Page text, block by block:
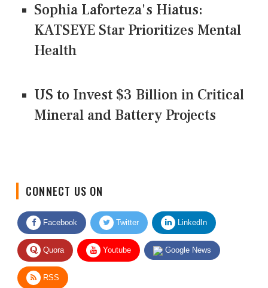
Sophia Laforteza's Hiatus:
KATSEYE Star Prioritizes Mental
Health
US to Invest $3 Billion in Critical
Mineral and Battery Projects
Facebook Twitter LinkedIn
Quora Youtube Google News
RSS